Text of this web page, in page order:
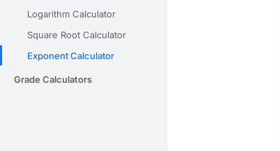
Logarithm Calculator
Square Root Calculator
Exponent Calculator
Grade Calculators